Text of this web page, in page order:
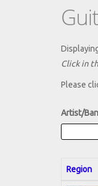
Click in
Please
Artist/
Region